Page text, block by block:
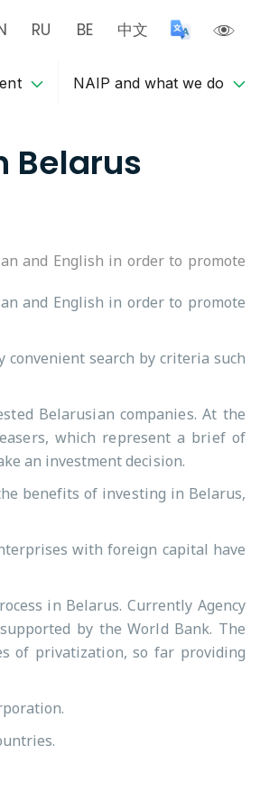
RU BE 中文
NAIP and what we do
Belarus
and English in order to promote
and English in order to promote
search by criteria such
Belarusian companies. At the
which represent a brief of
an investment decision.
benefits of investing in Belarus,
with foreign capital have
in Belarus. Currently Agency
by the World Bank. The
of privatization, so far providing